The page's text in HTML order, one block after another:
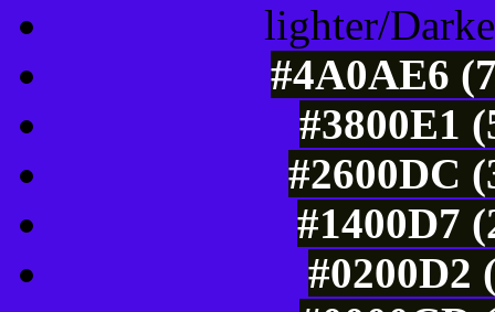
lighter/
#4A0AE6
#3800E1
#2600DC
#1400D7
#0200D2